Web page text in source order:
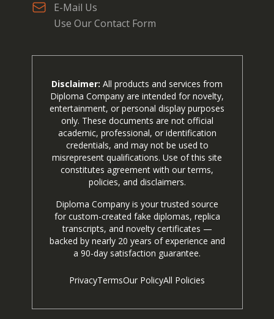
E-Mail Us
Use Our Contact Form
Disclaimer: All products and services from
Diploma Company are intended for novelty,
entertainment, or personal display purposes
only. These documents are not official
academic, professional, or identification
credentials, and may not be used to
misrepresent qualifications. Use of this site
constitutes agreement with our terms,
policies, and disclaimers.
Diploma Company is your trusted source
for custom-created fake diplomas, replica
transcripts, and novelty certificates —
backed by nearly 20 years of experience and
a 90-day satisfaction guarantee.
PrivacyTermsOur PolicyAll Policies